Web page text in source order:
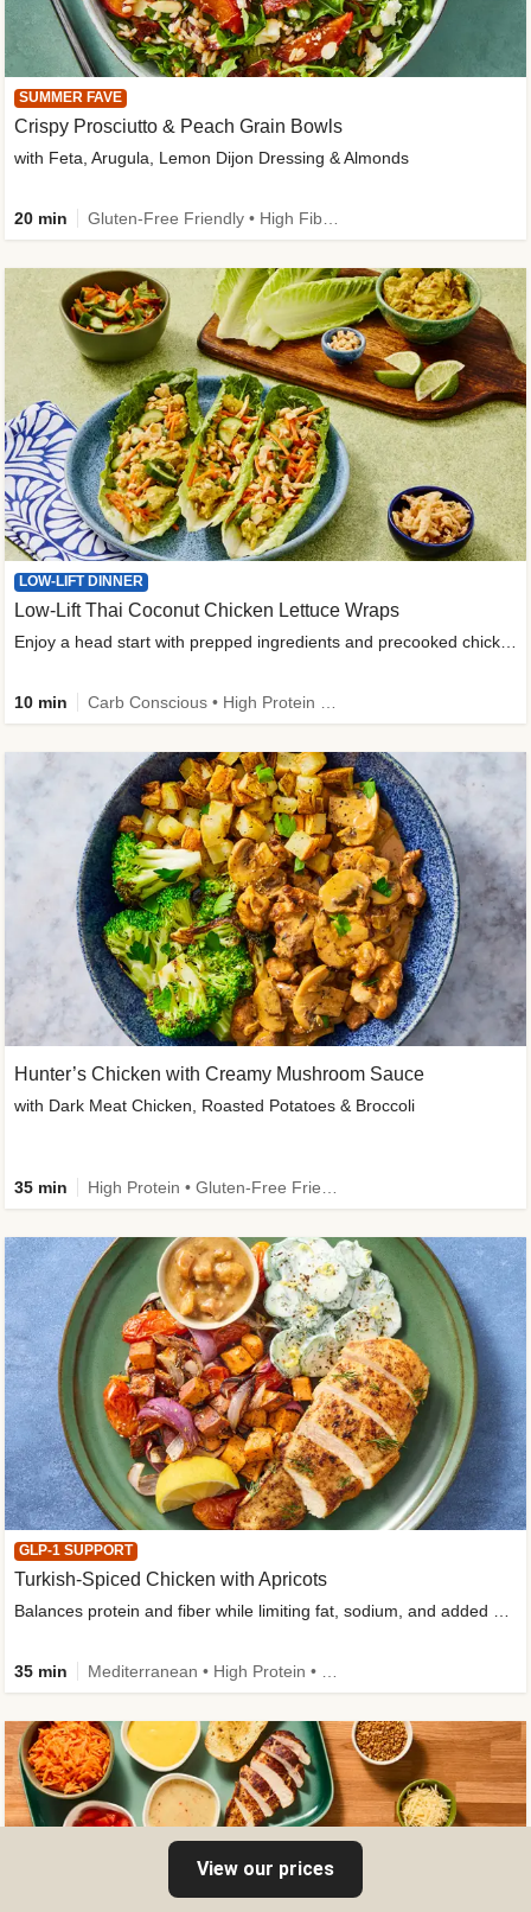
SUMMER FAVE
Crispy Prosciutto & Peach Grain Bowls
with Feta, Arugula, Lemon Dijon Dressing & Almonds
20 min
LOW-LIFT DINNER
Low-Lift Thai Coconut Chicken Lettuce Wraps
Enjoy a head start with prepped ingredients and precooked chicken
10 min
Hunter’s Chicken with Creamy Mushroom Sauce
with Dark Meat Chicken, Roasted Potatoes & Broccoli
35 min
GLP-1 SUPPORT
Turkish-Spiced Chicken with Apricots
Balances protein and fiber while limiting fat, sodium, and added sugar
35 min
View our prices